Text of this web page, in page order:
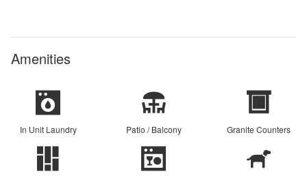
Amenities
In Unit Laundry Patio / Balcony Granite Counters